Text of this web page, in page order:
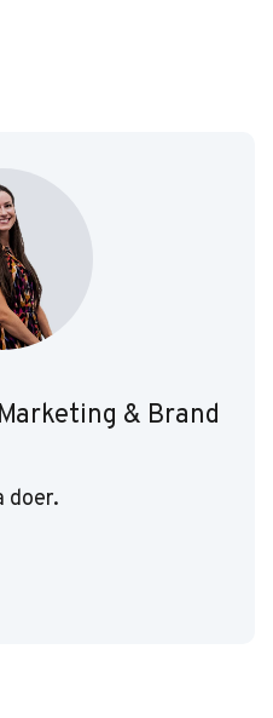
& Brand
doer.